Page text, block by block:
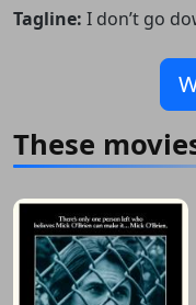
Tagline: I don’t go
These